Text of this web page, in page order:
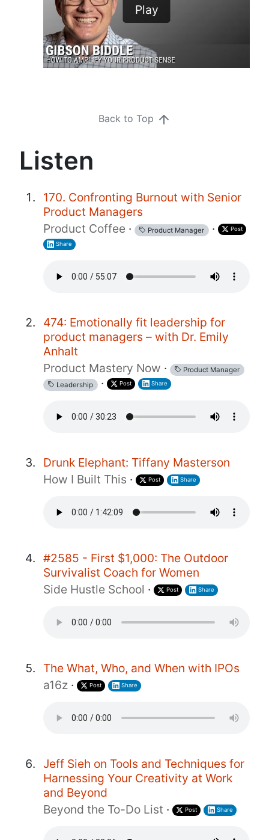
Play
Back to Top
Listen
170. Confronting Burnout with Senior
Product Managers
Product Coffee · Product Manager · Post
Share
474: Emotionally fit leadership for
product managers – with Dr. Emily
Anhalt
Product Mastery Now ·
Product Manager
Leadership · Post Share
Drunk Elephant: Tiffany Masterson
How I Built This · Post Share
#2585 - First $1,000: The Outdoor
Survivalist Coach for Women
Side Hustle School · Post Share
The What, Who, and When with IPOs
a16z · Post Share
Jeff Sieh on Tools and Techniques for
Harnessing Your Creativity at Work
and Beyond
Beyond the To-Do List · Post Share